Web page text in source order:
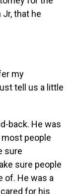
that he
my
tell us a little
back. He was
people
sure
sure people
of. He was a
for his